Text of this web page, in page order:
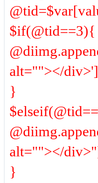
$if(@tid==3){
alt=""></
}
alt=""></
}